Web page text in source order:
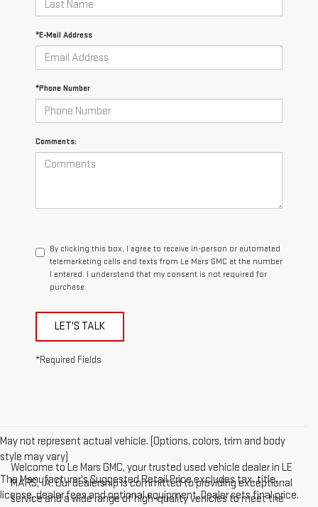
*E-Mail Address
*Phone Number
Comments:
By clicking this box, I agree to receive in-person or automated
telemarketing calls and texts from Le Mars GMC at the number
I entered. I understand that my consent is not required for
purchase.
LET'S TALK
*Required Fields
May not represent actual vehicle. (Options, colors, trim and body
style may vary)
The Manufacturer's Suggested Retail Price excludes tax, title,
license, dealer fees and optional equipment. Dealer sets final price.
Welcome to Le Mars GMC, your trusted used vehicle dealer in LE
MARS, IA. Our dealership is committed to providing exceptional
service and a wide range of high-quality vehicles to meet the